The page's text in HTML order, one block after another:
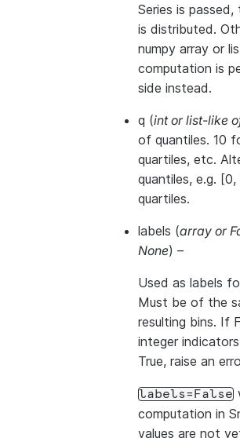
Series is
is distributed.
numpy array or
computation is
side instead.
q (intorlist-like
of quantiles. 10
quartiles, etc.
quantiles, e.g.
quartiles.
labels (array or
None) –
Used as labels
Must be of the
resulting bins. If
integer
True, raise an
labels=False
computation in
values are not